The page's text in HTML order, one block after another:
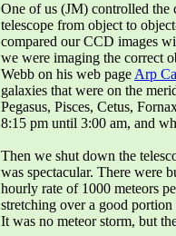
One of us (JM) controlled
telescope from object to
compared our CCD images
we were imaging the correct
Webb on his web page Arp
galaxies that were on the
Pegasus, Pisces, Cetus,
8:15 pm until 3:00 am, and
Then we shut down the
was spectacular. There were
hourly rate of 1000 meteors
stretching over a good
It was no meteor storm, but